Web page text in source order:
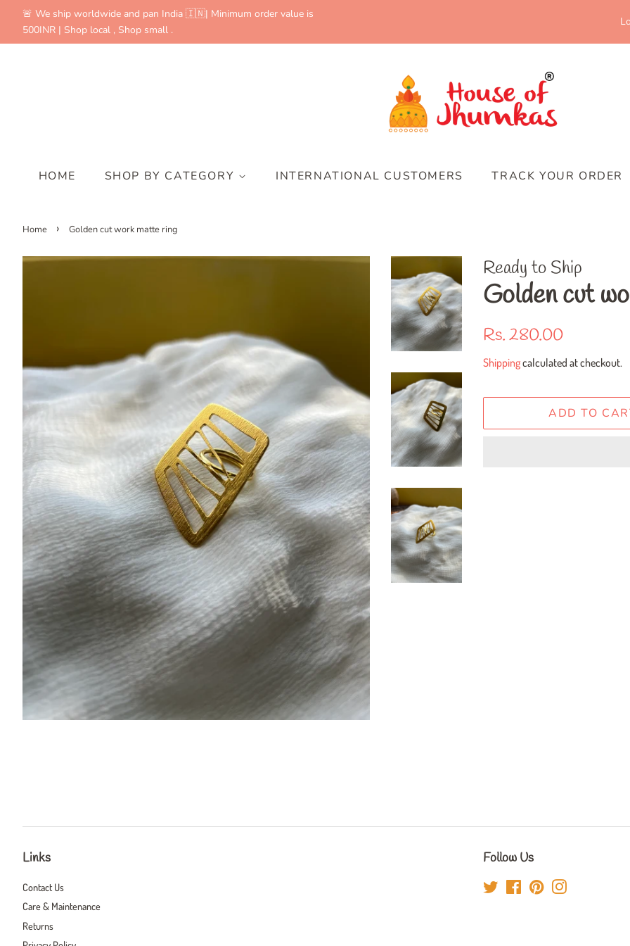
🚨 We ship worldwide and pan India 🇮🇳| Minimum order value is
500INR | Shop local , Shop small .
HOME SHOP BY CATEGORY INTERNATIONAL CUSTOMERS TRACK YOUR ORDER
Home › Golden cut work matte ring
Ready to Ship
Golden cut
Regular
Rs. 280.00
Shippingcalculated at checkout.
ADD TO
Links
Contact Us
Care & Maintenance
Returns
Follow Us
Twitter FacebookPinterest